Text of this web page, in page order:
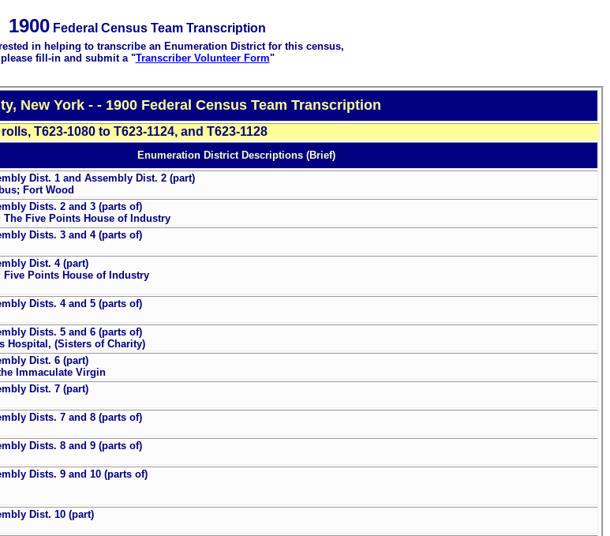
1900 Federal Census Team Transcription
in helping to transcribe an Enumeration District for this census,
please fill-in and submit a "Transcriber Volunteer Form"
New York - - 1900 Federal Census Team Transcription
T623-1080 to T623-1124, and T623-1128
Enumeration District Descriptions (Brief)
Dist. 1 and Assembly Dist. 2 (part)
Fort Wood
Dists. 2 and 3 (parts of)
The Five Points House of Industry
Dists. 3 and 4 (parts of)
Dist. 4 (part)
Five Points House of Industry
Dists. 4 and 5 (parts of)
Dists. 5 and 6 (parts of)
Hospital, (Sisters of Charity)
Dist. 6 (part)
Immaculate Virgin
Dist. 7 (part)
Dists. 7 and 8 (parts of)
Dists. 8 and 9 (parts of)
Dists. 9 and 10 (parts of)
Dist. 10 (part)